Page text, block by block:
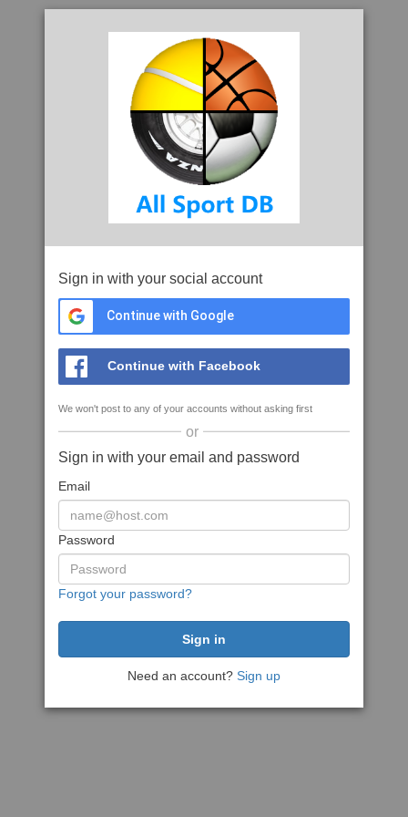
Sign in with your social account
Continue with Google
Continue with Facebook
We won't post to any of your accounts without asking first
or
Sign in with your email and password
Email
Password
Forgot your password?
Need an account? Sign up